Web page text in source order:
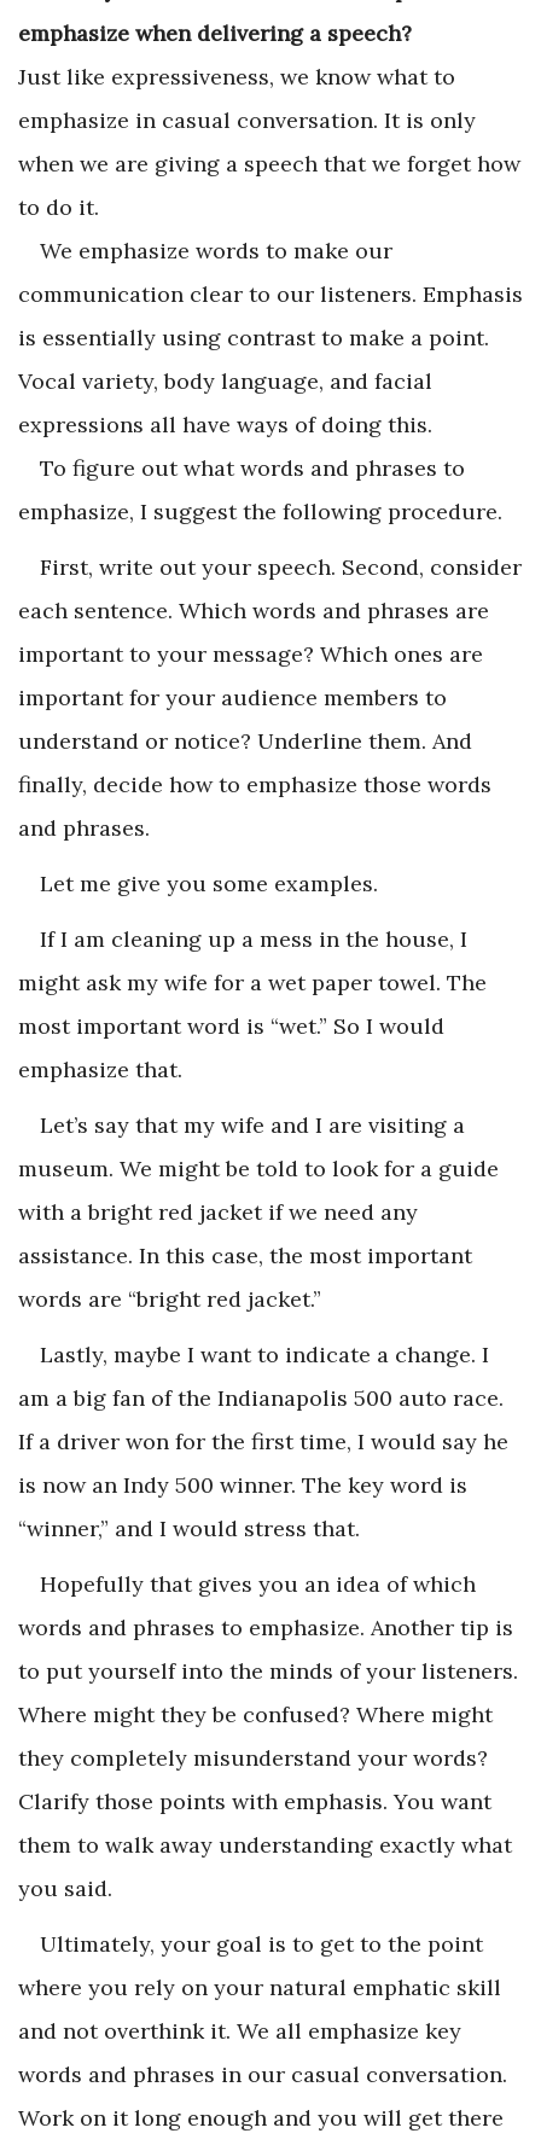
emphasize when delivering a speech?
Just like expressiveness, we know what to
emphasize in casual conversation. It is only
when we are giving a speech that we forget how
to do it.
We emphasize words to make our
communication clear to our listeners. Emphasis
is essentially using contrast to make a point.
Vocal variety, body language, and facial
expressions all have ways of doing this.
To figure out what words and phrases to
emphasize, I suggest the following procedure.
First, write out your speech. Second, consider
each sentence. Which words and phrases are
important to your message? Which ones are
important for your audience members to
understand or notice? Underline them. And
finally, decide how to emphasize those words
and phrases.
Let me give you some examples.
If I am cleaning up a mess in the house, I
might ask my wife for a wet paper towel. The
most important word is “wet.” So I would
emphasize that.
Let’s say that my wife and I are visiting a
museum. We might be told to look for a guide
with a bright red jacket if we need any
assistance. In this case, the most important
words are “bright red jacket.”
Lastly, maybe I want to indicate a change. I
am a big fan of the Indianapolis 500 auto race.
If a driver won for the first time, I would say he
is now an Indy 500 winner. The key word is
“winner,” and I would stress that.
Hopefully that gives you an idea of which
words and phrases to emphasize. Another tip is
to put yourself into the minds of your listeners.
Where might they be confused? Where might
they completely misunderstand your words?
Clarify those points with emphasis. You want
them to walk away understanding exactly what
you said.
Ultimately, your goal is to get to the point
where you rely on your natural emphatic skill
and not overthink it. We all emphasize key
words and phrases in our casual conversation.
Work on it long enough and you will get there